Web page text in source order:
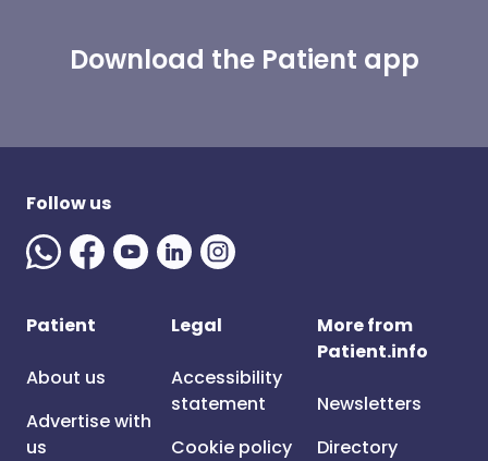
Download the Patient app
Follow us
Patient
About us
Advertise with
us
Legal
Accessibility
statement
Cookie policy
More from
Patient.info
Newsletters
Directory